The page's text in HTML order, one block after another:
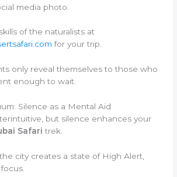
media photo.
of the naturalists at
for your trip.
only reveal themselves to those who
enough to wait.
Silence as a Mental Aid
but silence enhances your
Safari trek.
city creates a state of High Alert,